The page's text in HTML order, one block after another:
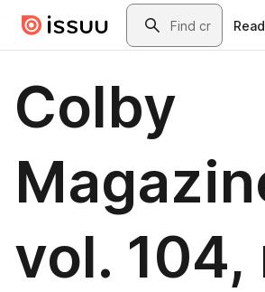
Skip to main contentSearch
Read
Colby
vol. 104,